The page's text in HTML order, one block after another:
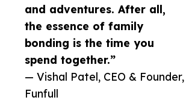
and adventures. After all,
the essence of family
bonding is the time you
spend together.”
— Vishal Patel, CEO & Founder,
Funfull